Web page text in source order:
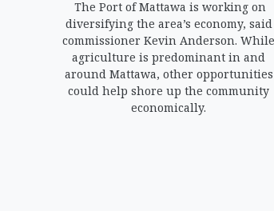
The Port of Mattawa is working on
diversifying the area’s economy, said
commissioner Kevin Anderson. While
agriculture is predominant in and
around Mattawa, other opportunities
could help shore up the community
economically.